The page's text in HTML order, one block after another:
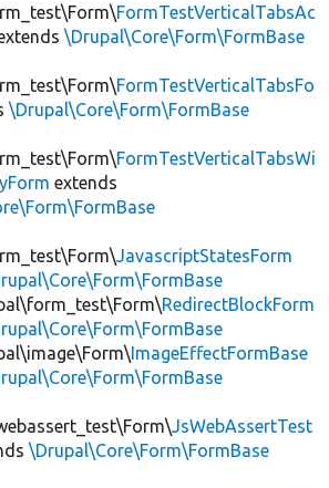
FormTestVerticalTabsAc
\Drupal\Core\Form\FormBase
FormTestVerticalTabsFo
\Drupal\Core\Form\FormBase
FormTestVerticalTabsWi
extends
JavascriptStatesForm
RedirectBlockForm
ImageEffectFormBase
JsWebAssertTest
\Drupal\Core\Form\FormBase